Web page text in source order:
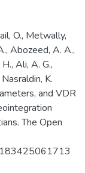
O., Metwally,
Abozeed, A. A.,
Ali, A. G.,
K.
and VDR
The Open